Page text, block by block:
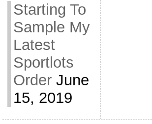
Starting To
Sample My
Latest
Sportlots
Order June
15, 2019